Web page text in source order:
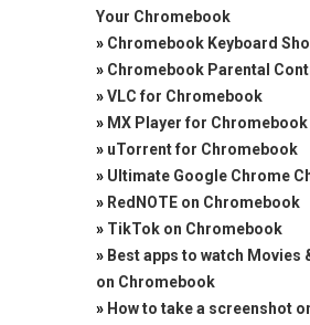
Your Chromebook
» Chromebook Keyboard
» Chromebook Parental
»VLC for Chromebook
» MX Player for Chromebook
» uTorrent for Chromebook
» Ultimate Google Chrome
» RedNOTE on Chromebook
» TikTok on Chromebook
» Best apps to watch Movies
on Chromebook
» How to take a screenshot